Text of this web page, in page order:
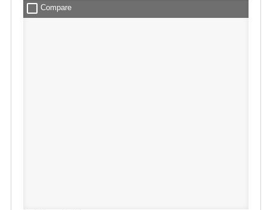
check_box_outline_blank Compare